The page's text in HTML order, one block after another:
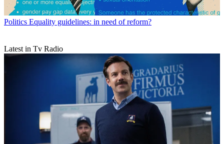
Politics Equality guidelines: in need of reform?
Latest in Tv Radio